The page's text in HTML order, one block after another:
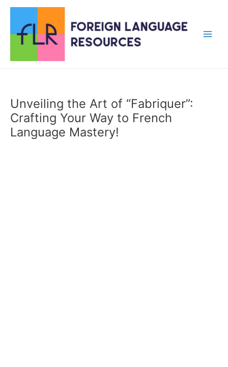
content
Unveiling the Art of “Fabriquer”:
Crafting Your Way to French
Language Mastery!